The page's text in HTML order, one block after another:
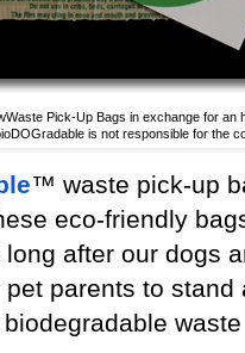
Pick-Up Bags in exchange for an
is not responsible for the
™ waste pick-up
eco-friendly
after our dogs
parents to